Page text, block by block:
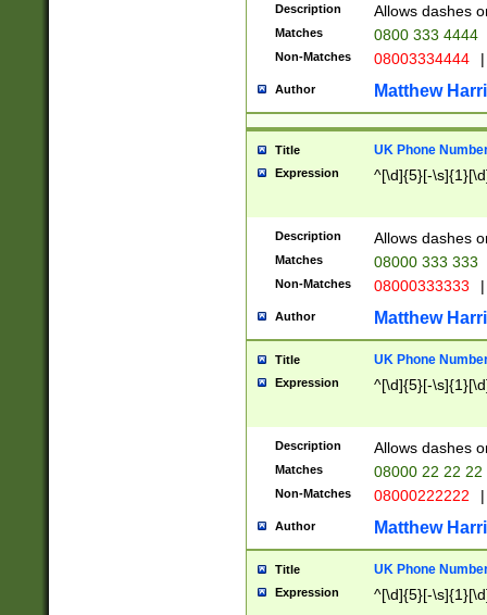
Description Allows dashes
Matches 0800 333 4444
Non-Matches 08003334444 |
Author Matthew
Title UK Phone
Expression ^[\d]{5}[-
Description Allows dashes
Matches 08000 333 333
Non-Matches 08000333333 |
Author Matthew
Title UK Phone
Expression ^[\d]{5}[-
Description Allows dashes
Matches 08000 22 22 22
Non-Matches 08000222222 |
Author Matthew
Title UK Phone
Expression ^[\d]{5}[-